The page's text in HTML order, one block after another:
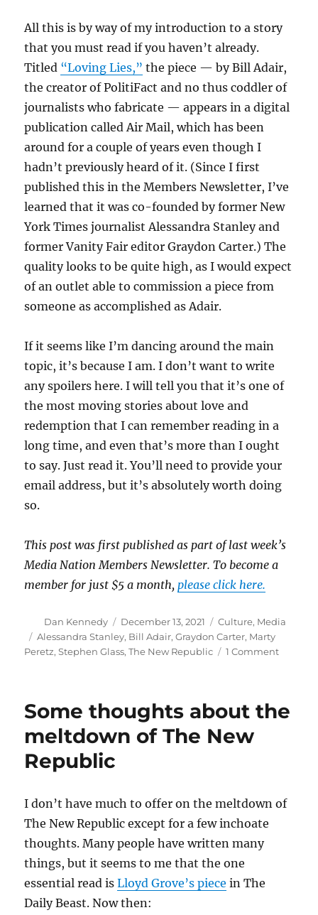
All this is by way of my introduction to a story
that you must read if you haven’t already.
Titled “Loving Lies,” the piece — by Bill Adair,
the creator of PolitiFact and no thus coddler of
journalists who fabricate — appears in a digital
publication called Air Mail, which has been
around for a couple of years even though I
hadn’t previously heard of it. (Since I first
published this in the Members Newsletter, I’ve
learned that it was co-founded by former New
York Times journalist Alessandra Stanley and
former Vanity Fair editor Graydon Carter.) The
quality looks to be quite high, as I would expect
of an outlet able to commission a piece from
someone as accomplished as Adair.
If it seems like I’m dancing around the main
topic, it’s because I am. I don’t want to write
any spoilers here. I will tell you that it’s one of
the most moving stories about love and
redemption that I can remember reading in a
long time, and even that’s more than I ought
to say. Just read it. You’ll need to provide your
email address, but it’s absolutely worth doing
so.
This post was first published as part of last week’s
Media Nation Members Newsletter. To become a
member for just $5 a month,please click here.
Author
Dan Kennedy
Posted
on
December 13, 2021 Categories
Culture, Media
Tags
Alessandra Stanley, Bill Adair,Graydon Carter, Marty
Peretz,Stephen Glass,The New Republic 1 Commenton
of
Some thoughts about the
meltdown of The New
Republic
I don’t have much to offer on the meltdown of
The New Republic except for a few inchoate
thoughts. Many people have written many
things, but it seems to me that the one
essential read isLloyd Grove’s piece in The
Daily Beast. Now then: